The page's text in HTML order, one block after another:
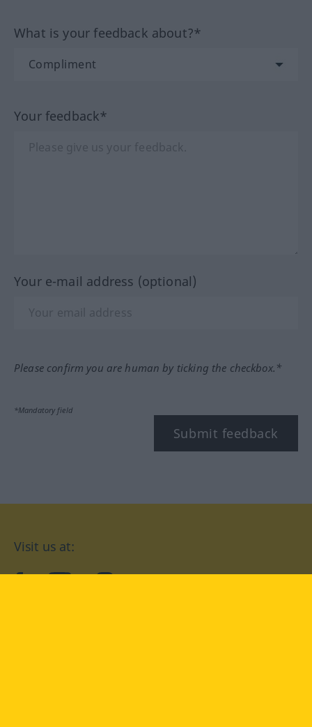
What is your feedback about?*
Your feedback*
Your e-mail address (optional)
Please confirm you are human by ticking the checkbox.*
*Mandatory field
Submit feedback
Visit us at: